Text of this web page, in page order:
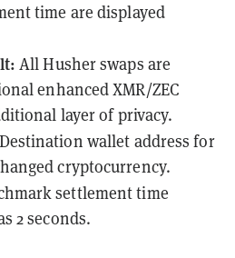
time are displayed
All Husher swaps are
enhanced XMR/ZEC
layer of privacy.
Destination wallet address for
cryptocurrency.
settlement time
2 seconds.